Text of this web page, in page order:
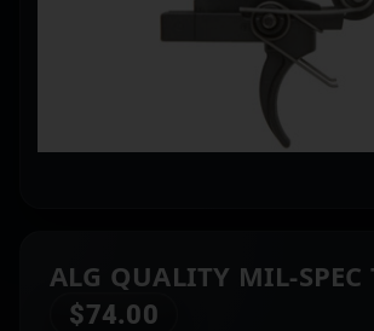
ALG QUALITY MIL-SPEC
$74.00